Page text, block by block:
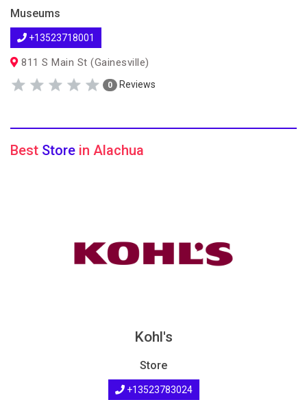
Museums
+13523718001
811 S Main St (Gainesville)
0 Reviews
Best Store in Alachua
Kohl's
Store
+13523783024